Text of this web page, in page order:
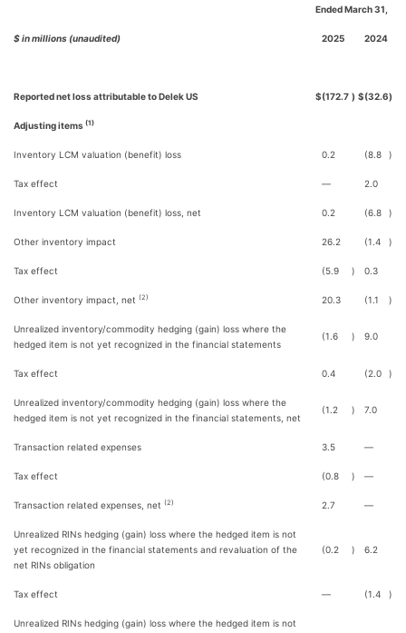
Ended March 31,
$ in millions (unaudited) 2025 2024
Reported net loss attributable to Delek US $(172.7 ) $(32.6)
Adjusting items (1)
Inventory LCM valuation (benefit) loss 0.2 (8.8 )
Tax effect — 2.0
Inventory LCM valuation (benefit) loss, net 0.2 (6.8 )
Other inventory impact 26.2 (1.4 )
Tax effect (5.9 ) 0.3
Other inventory impact, net (2) 20.3 (1.1 )
Unrealized inventory/commodity hedging (gain) loss where the
hedged item is not yet recognized in the financial statements
(1.6 ) 9.0
Tax effect 0.4 (2.0 )
Unrealized inventory/commodity hedging (gain) loss where the
hedged item is not yet recognized in the financial statements, net
(1.2 ) 7.0
Transaction related expenses 3.5 —
Tax effect (0.8 ) —
Transaction related expenses, net (2) 2.7 —
Unrealized RINs hedging (gain) loss where the hedged item is not
yet recognized in the financial statements and revaluation of the
net RINs obligation
(0.2 ) 6.2
Tax effect — (1.4 )
Unrealized RINs hedging (gain) loss where the hedged item is not